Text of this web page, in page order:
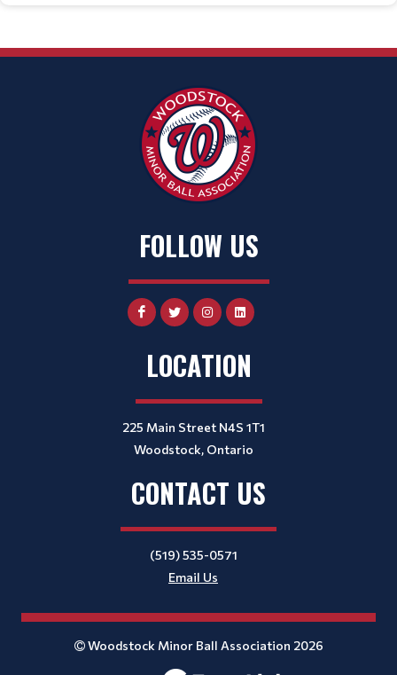
FOLLOW US
LOCATION
225 Main Street N4S 1T1
Woodstock, Ontario
CONTACT US
(519) 535-0571
Email Us
Woodstock Minor Ball Association 2026